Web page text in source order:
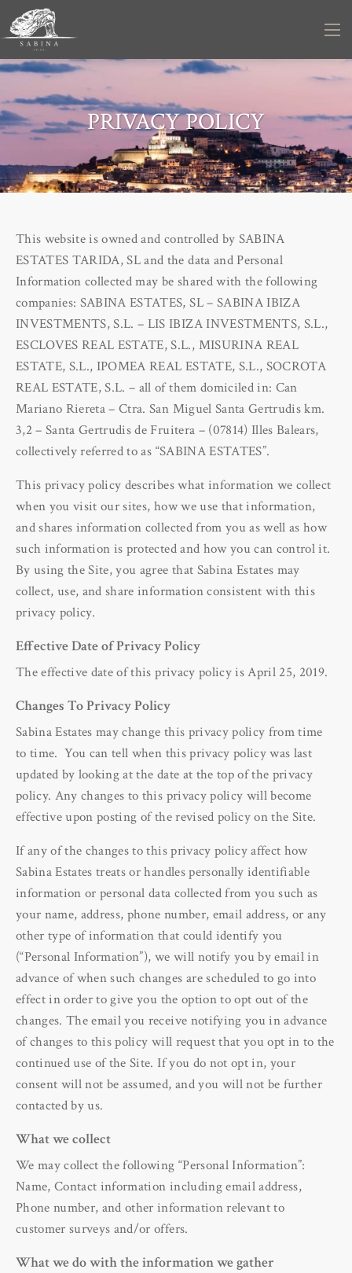
PRIVACY POLICY
This website is owned and controlled by SABINA
ESTATES TARIDA, SL and the data and Personal
Information collected may be shared with the following
companies: SABINA ESTATES, SL – SABINA IBIZA
INVESTMENTS, S.L. – LIS IBIZA INVESTMENTS, S.L.,
ESCLOVES REAL ESTATE, S.L., MISURINA REAL
ESTATE, S.L., IPOMEA REAL ESTATE, S.L., SOCROTA
REAL ESTATE, S.L. – all of them domiciled in: Can
Mariano Riereta – Ctra. San Miguel Santa Gertrudis km.
3,2 – Santa Gertrudis de Fruitera – (07814) Illes Balears,
collectively referred to as “SABINA ESTATES”.
This privacy policy describes what information we collect
when you visit our sites, how we use that information,
and shares information collected from you as well as how
such information is protected and how you can control it.
By using the Site, you agree that Sabina Estates may
collect, use, and share information consistent with this
privacy policy.
Effective Date of Privacy Policy
The effective date of this privacy policy is April 25, 2019.
Changes To Privacy Policy
Sabina Estates may change this privacy policy from time
to time. You can tell when this privacy policy was last
updated by looking at the date at the top of the privacy
policy. Any changes to this privacy policy will become
effective upon posting of the revised policy on the Site.
If any of the changes to this privacy policy affect how
Sabina Estates treats or handles personally identifiable
information or personal data collected from you such as
your name, address, phone number, email address, or any
other type of information that could identify you
(“Personal Information”), we will notify you by email in
advance of when such changes are scheduled to go into
effect in order to give you the option to opt out of the
changes. The email you receive notifying you in advance
of changes to this policy will request that you opt in to the
continued use of the Site. If you do not opt in, your
consent will not be assumed, and you will not be further
contacted by us.
What we collect
We may collect the following “Personal Information”:
Name, Contact information including email address,
Phone number, and other information relevant to
customer surveys and/or offers.
What we do with the information we gather